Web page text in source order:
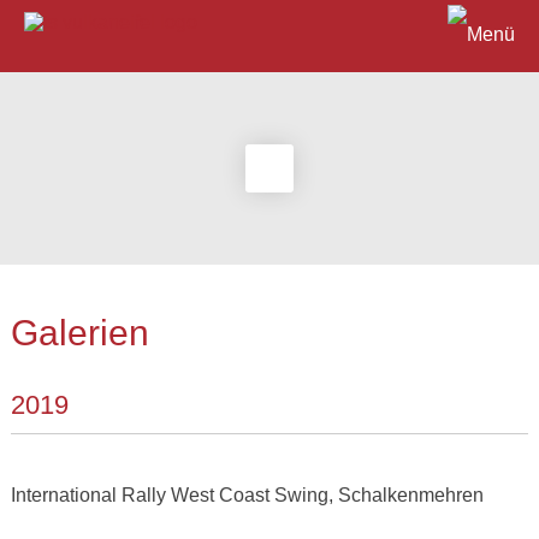
Galerien
2019
International Rally West Coast Swing, Schalkenmehren